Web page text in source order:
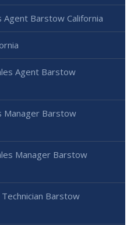
Agent Barstow California
Agent Barstow
Manager Barstow
Manager Barstow
Barstow